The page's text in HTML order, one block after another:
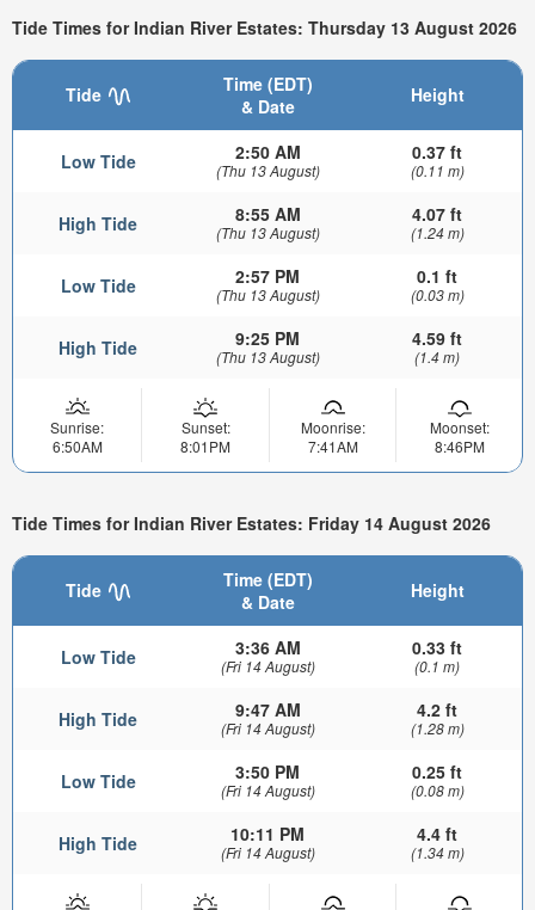
Tide Times for Indian River Estates: Thursday 13 August 2026
Tide
Time (EDT)
& Date
Height
Low Tide 2:50 AM
(Thu 13 August)
0.37 ft
(0.11 m)
High Tide 8:55 AM
(Thu 13 August)
4.07 ft
(1.24 m)
Low Tide 2:57 PM
(Thu 13 August)
0.1 ft
(0.03 m)
High Tide 9:25 PM
(Thu 13 August)
4.59 ft
(1.4 m)
Sunrise:
6:50AM
Sunset:
8:01PM
Moonrise:
7:41AM
Moonset:
8:46PM
Tide Times for Indian River Estates: Friday 14 August 2026
Tide
Time (EDT)
& Date
Height
Low Tide 3:36 AM
(Fri 14 August)
0.33 ft
(0.1 m)
High Tide 9:47 AM
(Fri 14 August)
4.2 ft
(1.28 m)
Low Tide 3:50 PM
(Fri 14 August)
0.25 ft
(0.08 m)
High Tide 10:11 PM
(Fri 14 August)
4.4 ft
(1.34 m)